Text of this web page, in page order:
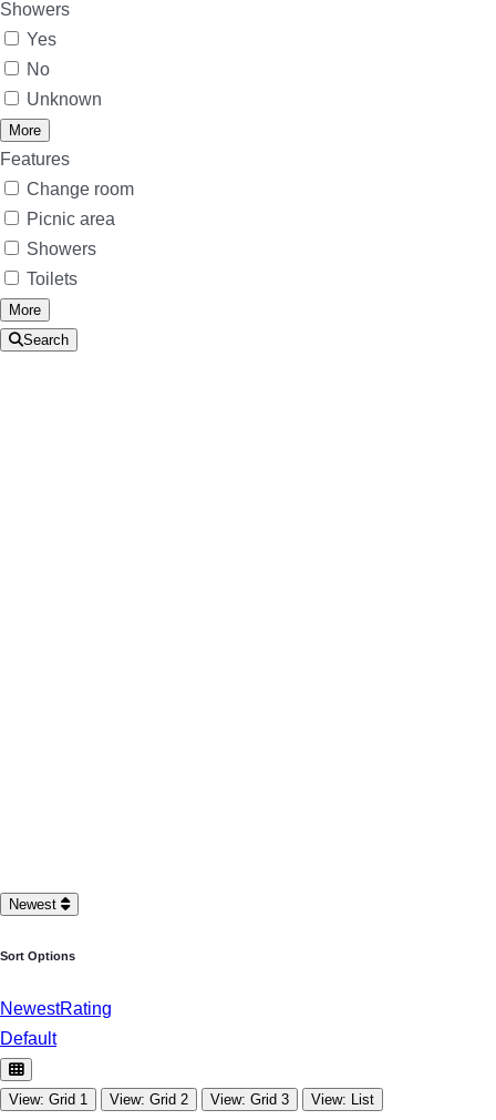
Showers
Yes
No
Unknown
More
Features
Change room
Picnic area
Showers
Toilets
More
Search
Newest
Sort Options
NewestRating
Default
View: Grid 1 View: Grid 2 View: Grid 3 View: List